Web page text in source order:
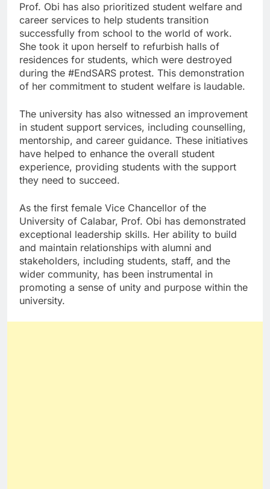
Prof. Obi has also prioritized student welfare and
career services to help students transition
successfully from school to the world of work.
She took it upon herself to refurbish halls of
residences for students, which were destroyed
during the #EndSARS protest. This demonstration
of her commitment to student welfare is laudable.
The university has also witnessed an improvement
in student support services, including counselling,
mentorship, and career guidance. These initiatives
have helped to enhance the overall student
experience, providing students with the support
they need to succeed.
As the first female Vice Chancellor of the
University of Calabar, Prof. Obi has demonstrated
exceptional leadership skills. Her ability to build
and maintain relationships with alumni and
stakeholders, including students, staff, and the
wider community, has been instrumental in
promoting a sense of unity and purpose within the
university.